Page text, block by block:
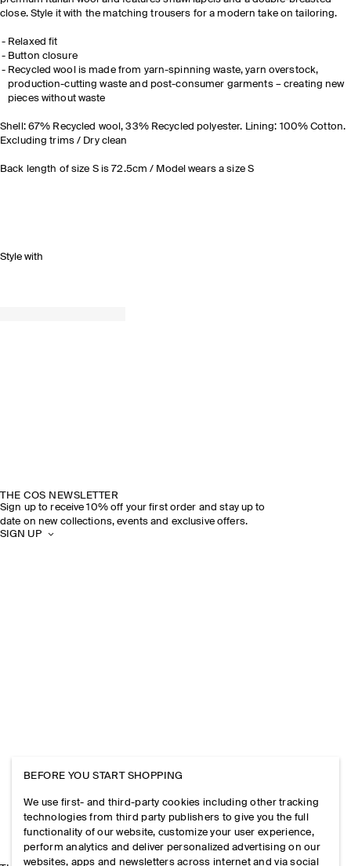
close. Style it with the matching trousers for a modern take on tailoring.
Relaxed fit
Button closure
Recycled wool is made from yarn-spinning waste, yarn overstock,
production-cutting waste and post-consumer garments – creating new
pieces without waste
Shell: 67% Recycled wool, 33% Recycled polyester. Lining: 100% Cotton.
Excluding trims / Dry clean
Back length of size S is 72.5cm / Model wears a size S
Style with
THE COS NEWSLETTER
Sign up to receive 10% off your first order and stay up to
date on new collections, events and exclusive offers.
SIGN UP
BEFORE YOU START SHOPPING
We use first- and third-party cookies including other tracking
technologies from third party publishers to give you the full
functionality of our website, customize your user experience,
perform analytics and deliver personalized advertising on our
websites, apps and newsletters across internet and via social